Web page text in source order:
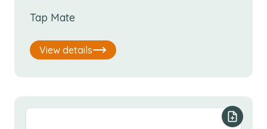
Tap Mate
View details
Add to